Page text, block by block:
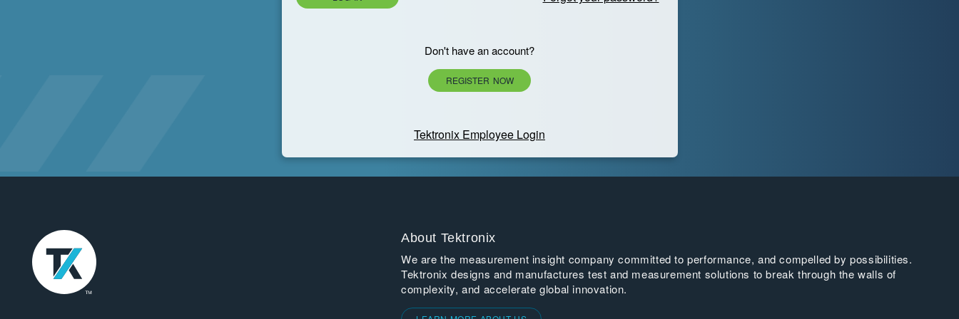
Don't have an account?
REGISTER NOW
Tektronix Employee Login
About Tektronix
We are the measurement insight company committed to performance, and compelled by possibilities.
Tektronix designs and manufactures test and measurement solutions to break through the walls of
complexity, and accelerate global innovation.